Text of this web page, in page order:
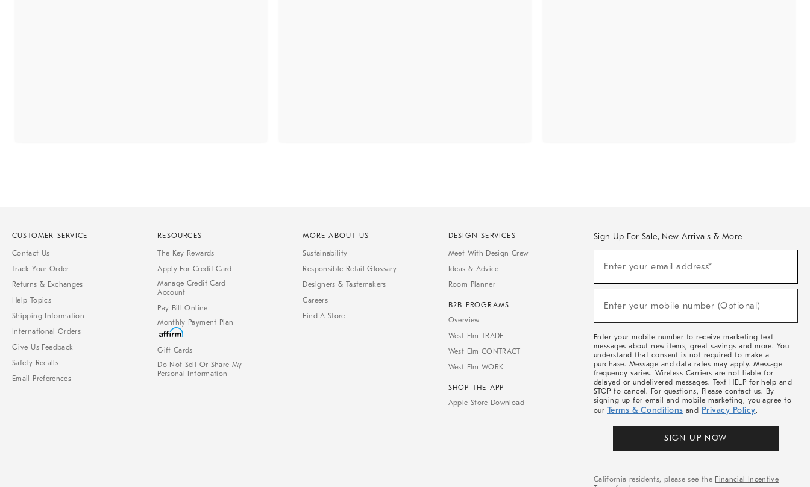
CUSTOMER SERVICE
Contact Us
Track Your Order
Returns & Exchanges
Help Topics
Shipping Information
International Orders
Give Us Feedback
Safety Recalls
Email Preferences
RESOURCES
The Key Rewards
Apply For Credit Card
Manage Credit Card
Account
Pay Bill Online
Monthly Payment Plan
Gift Cards
Do Not Sell Or Share My
Personal Information
MORE ABOUT US
Sustainability
Responsible Retail Glossary
Designers & Tastemakers
Careers
Find A Store
DESIGN SERVICES
Meet With Design Crew
Ideas & Advice
Room Planner
B2B PROGRAMS
Overview
West Elm TRADE
West Elm CONTRACT
West Elm WORK
SHOP THE APP
Apple Store Download
Sign Up For Sale, New Arrivals & More
Sale,
Arrivals
Enter your email address*
Enter your mobile number (Optional)
Enter your mobile number to receive marketing text
messages about new items, great savings and more. You
understand that consent is not required to make a
purchase. Message and data rates may apply. Message
frequency varies. Wireless Carriers are not liable for
delayed or undelivered messages. Text HELP for help and
STOP to cancel. For questions, Please contact us. By
signing up for email and mobile marketing, you agree to
our Terms & Conditions and Privacy Policy.
SIGN UP NOW
California residents, please see the Financial Incentive